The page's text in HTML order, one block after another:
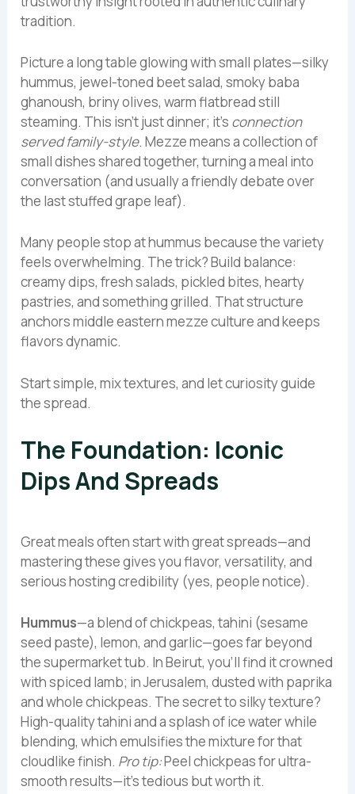
tradition.
Picture a long table glowing with small plates—silky
hummus, jewel-toned beet salad, smoky baba
ghanoush, briny olives, warm flatbread still
steaming. This isn’t just dinner; it’s connection
served family-style. Mezze means a collection of
small dishes shared together, turning a meal into
conversation (and usually a friendly debate over
the last stuffed grape leaf).
Many people stop at hummus because the variety
feels overwhelming. The trick? Build balance:
creamy dips, fresh salads, pickled bites, hearty
pastries, and something grilled. That structure
anchors middle eastern mezze culture and keeps
flavors dynamic.
Start simple, mix textures, and let curiosity guide
the spread.
The Foundation: Iconic
Dips And Spreads
Great meals often start with great spreads—and
mastering these gives you flavor, versatility, and
serious hosting credibility (yes, people notice).
Hummus—a blend of chickpeas, tahini (sesame
seed paste), lemon, and garlic—goes far beyond
the supermarket tub. In Beirut, you’ll find it crowned
with spiced lamb; in Jerusalem, dusted with paprika
and whole chickpeas. The secret to silky texture?
High-quality tahini and a splash of ice water while
blending, which emulsifies the mixture for that
cloudlike finish. Pro tip:Peel chickpeas for ultra-
smooth results—it’s tedious but worth it.